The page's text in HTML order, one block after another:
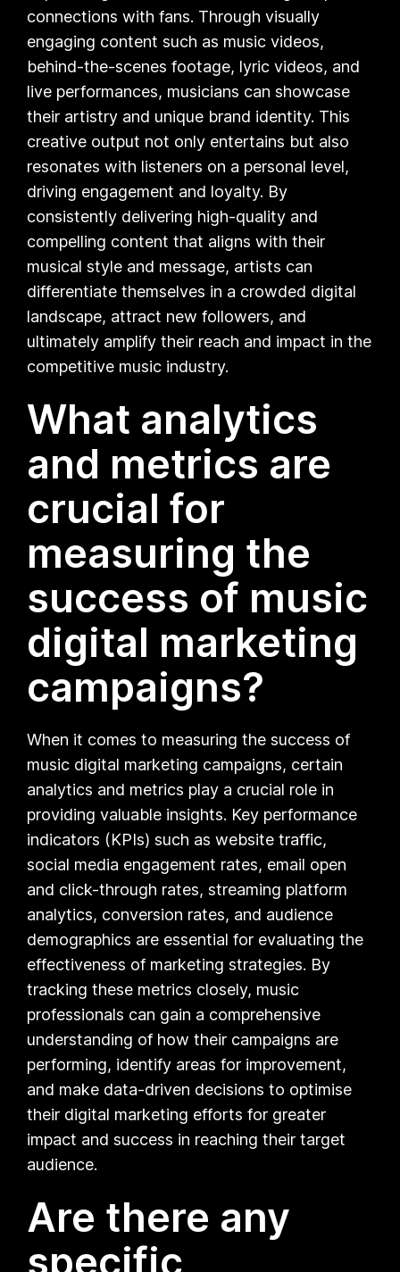
connections with fans. Through visually
engaging content such as music videos,
behind-the-scenes footage, lyric videos, and
live performances, musicians can showcase
their artistry and unique brand identity. This
creative output not only entertains but also
resonates with listeners on a personal level,
driving engagement and loyalty. By
consistently delivering high-quality and
compelling content that aligns with their
musical style and message, artists can
differentiate themselves in a crowded digital
landscape, attract new followers, and
ultimately amplify their reach and impact in the
competitive music industry.
What analytics
and metrics are
crucial for
measuring the
success of music
digital marketing
campaigns?
When it comes to measuring the success of
music digital marketing campaigns, certain
analytics and metrics play a crucial role in
providing valuable insights. Key performance
indicators (KPIs) such as website traffic,
social media engagement rates, email open
and click-through rates, streaming platform
analytics, conversion rates, and audience
demographics are essential for evaluating the
effectiveness of marketing strategies. By
tracking these metrics closely, music
professionals can gain a comprehensive
understanding of how their campaigns are
performing, identify areas for improvement,
and make data-driven decisions to optimise
their digital marketing efforts for greater
impact and success in reaching their target
audience.
Are there any
specific